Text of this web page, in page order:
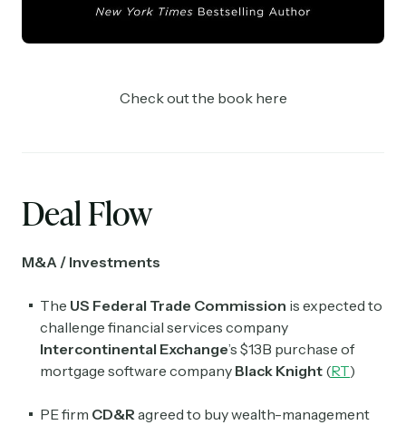
Check out the book here
Deal Flow
M&A / Investments
The US Federal Trade Commission is expected to
challenge financial services company
Intercontinental Exchange’s $13B purchase of
mortgage software company Black Knight (RT)
PE firm CD&R agreed to buy wealth-management